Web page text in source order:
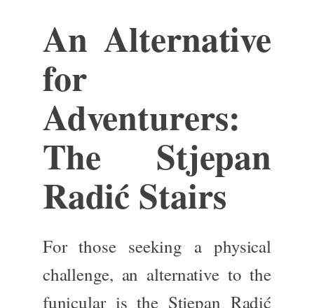
An Alternative
for
Adventurers:
The Stjepan
Radić Stairs
For those seeking a physical
challenge, an alternative to the
funicular is the Stjepan Radić